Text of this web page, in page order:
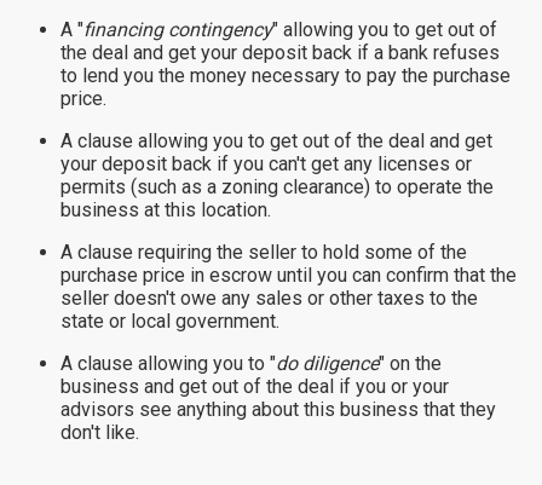
A "financing contingency" allowing you to get out of
the deal and get your deposit back if a bank refuses
to lend you the money necessary to pay the purchase
price.
A clause allowing you to get out of the deal and get
your deposit back if you can't get any licenses or
permits (such as a zoning clearance) to operate the
business at this location.
A clause requiring the seller to hold some of the
purchase price in escrow until you can confirm that the
seller doesn't owe any sales or other taxes to the
state or local government.
A clause allowing you to "do diligence" on the
business and get out of the deal if you or your
advisors see anything about this business that they
don't like.